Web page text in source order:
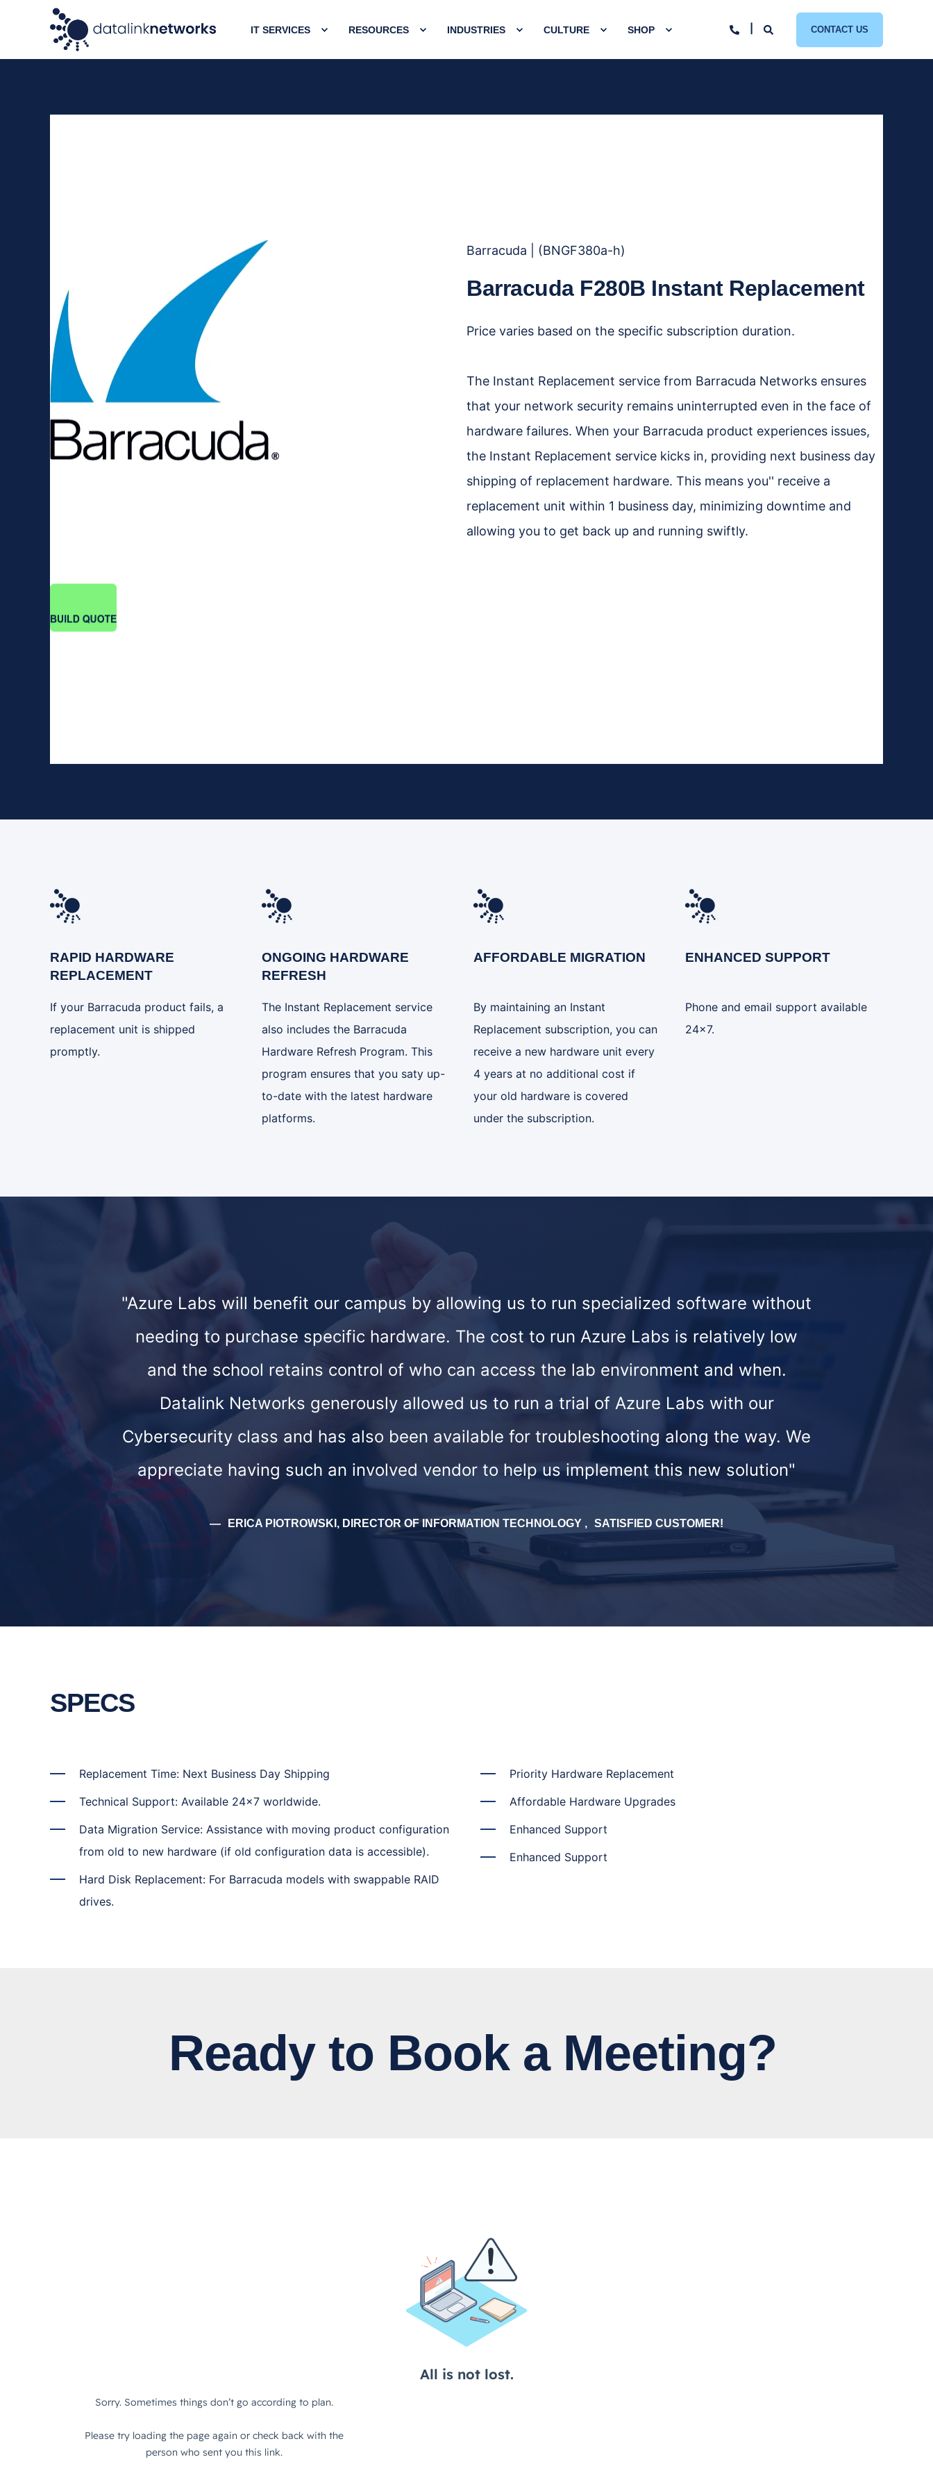
IT SERVICES RESOURCES INDUSTRIES CULTURE SHOP CONTACT US
Barracuda | (BNGF380a-h)
Barracuda F280B Instant Replacement
Price varies based on the specific subscription duration.
The Instant Replacement service from Barracuda Networks ensures
that your network security remains uninterrupted even in the face of
hardware failures. When your Barracuda product experiences issues,
the Instant Replacement service kicks in, providing next business day
shipping of replacement hardware. This means you'' receive a
replacement unit within 1 business day, minimizing downtime and
allowing you to get back up and running swiftly.
RAPID HARDWARE
REPLACEMENT
If your Barracuda product fails, a
replacement unit is shipped
promptly.
ONGOING HARDWARE
REFRESH
The Instant Replacement service
also includes the Barracuda
Hardware Refresh Program. This
program ensures that you saty up-
to-date with the latest hardware
platforms.
AFFORDABLE MIGRATION
By maintaining an Instant
Replacement subscription, you can
receive a new hardware unit every
4 years at no additional cost if
your old hardware is covered
under the subscription.
ENHANCED SUPPORT
Phone and email support available
24x7.
"Azure Labs will benefit our campus by allowing us to run specialized software without
needing to purchase specific hardware. The cost to run Azure Labs is relatively low
and the school retains control of who can access the lab environment and when.
Datalink Networks generously allowed us to run a trial of Azure Labs with our
Cybersecurity class and has also been available for troubleshooting along the way. We
appreciate having such an involved vendor to help us implement this new solution"
ERICA PIOTROWSKI, DIRECTOR OF INFORMATION TECHNOLOGY SATISFIED CUSTOMER!
SPECS
Replacement Time: Next Business Day Shipping
Technical Support: Available 24x7 worldwide.
Data Migration Service: Assistance with moving product configuration
from old to new hardware (if old configuration data is accessible).
Hard Disk Replacement: For Barracuda models with swappable RAID
drives.
Priority Hardware Replacement
Affordable Hardware Upgrades
Enhanced Support
Enhanced Support
Ready to Book a Meeting?